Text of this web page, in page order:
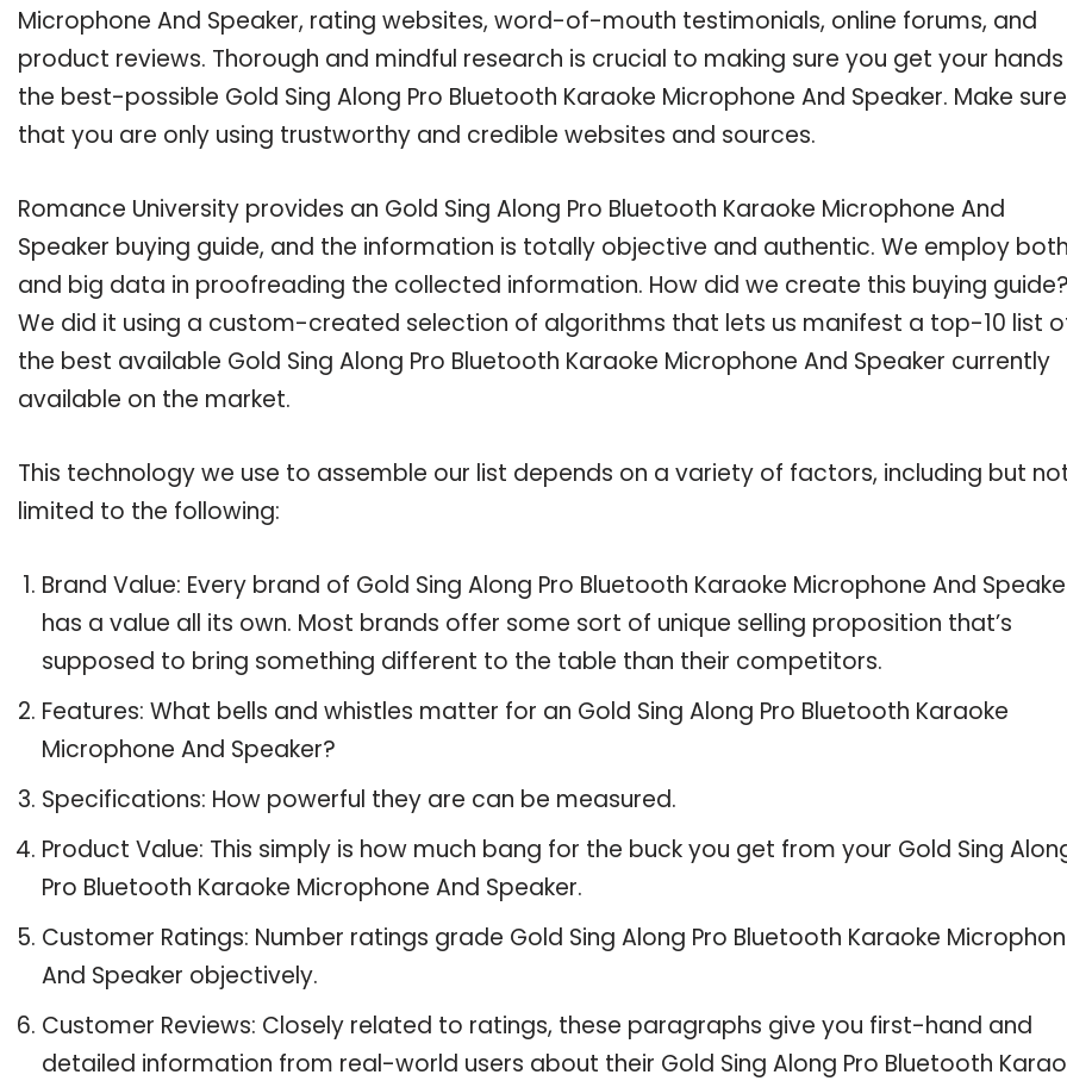
Microphone And Speaker, rating websites, word-of-mouth testimonials, online forums, and
product reviews. Thorough and mindful research is crucial to making sure you get your
the best-possible Gold Sing Along Pro Bluetooth Karaoke Microphone And Speaker. Make sure
that you are only using trustworthy and credible websites and sources.
Romance University provides an Gold Sing Along Pro Bluetooth Karaoke Microphone And
Speaker buying guide, and the information is totally objective and authentic. We employ
and big data in proofreading the collected information. How did we create this buying
We did it using a custom-created selection of algorithms that lets us manifest a top-10 list
the best available Gold Sing Along Pro Bluetooth Karaoke Microphone And Speaker currently
available on the market.
This technology we use to assemble our list depends on a variety of factors, including but
limited to the following:
Brand Value: Every brand of Gold Sing Along Pro Bluetooth Karaoke Microphone And
has a value all its own. Most brands offer some sort of unique selling proposition that’s
supposed to bring something different to the table than their competitors.
Features: What bells and whistles matter for an Gold Sing Along Pro Bluetooth Karaoke
Microphone And Speaker?
Specifications: How powerful they are can be measured.
Product Value: This simply is how much bang for the buck you get from your Gold Sing
Pro Bluetooth Karaoke Microphone And Speaker.
Customer Ratings: Number ratings grade Gold Sing Along Pro Bluetooth Karaoke
And Speaker objectively.
Customer Reviews: Closely related to ratings, these paragraphs give you first-hand and
detailed information from real-world users about their Gold Sing Along Pro Bluetooth